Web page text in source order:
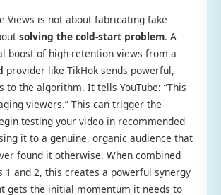
Views is not about fabricating fake
solving the cold-start problem. A
boost of high-retention views from a
provider like TikHok sends powerful,
to the algorithm. It tells YouTube: “This
viewers.” This can trigger the
testing your video in recommended
it to a genuine, organic audience that
found it otherwise. When combined
1 and 2, this creates a powerful synergy
gets the initial momentum it needs to